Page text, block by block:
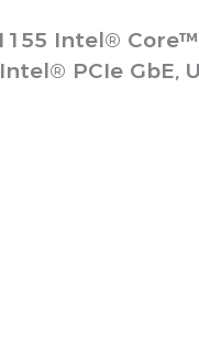
Intel®
PCIe GbE,